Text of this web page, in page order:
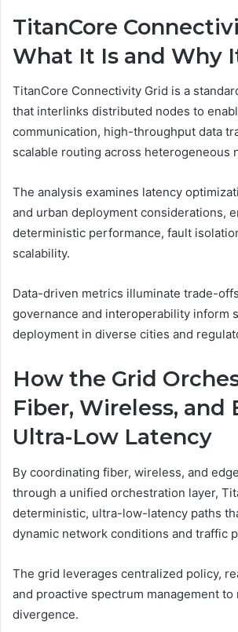
TitanCore
What It Is and Why
TitanCore Connectivity Grid is a
that interlinks distributed nodes to
communication, high-throughput data
scalable routing across heterogeneous
The analysis examines latency
and urban deployment considerations,
deterministic performance, fault
scalability.
Data-driven metrics illuminate trade-
governance and interoperability inform
deployment in diverse cities and
How the Grid
Fiber, Wireless, and
Ultra-Low Latency
By coordinating fiber, wireless, and
through a unified orchestration layer,
deterministic, ultra-low-latency paths
dynamic network conditions and traffic
The grid leverages centralized policy,
and proactive spectrum management
divergence.